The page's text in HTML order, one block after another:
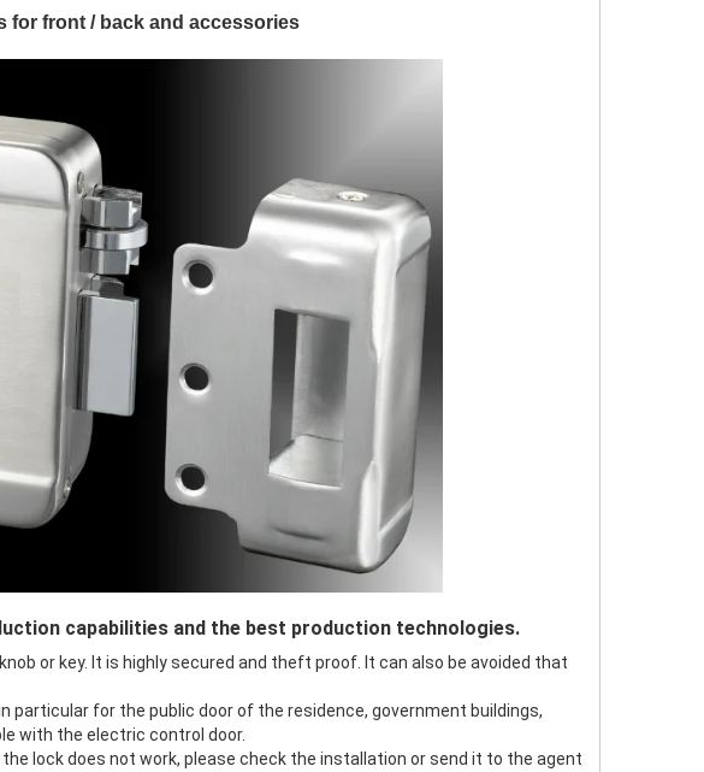
for front / back and accessories
capabilities and the best production technologies.
or key. It is highly secured and theft proof. It can also be avoided that
particular for the public door of the residence, government buildings,
with the electric control door.
lock does not work, please check the installation or send it to the agent